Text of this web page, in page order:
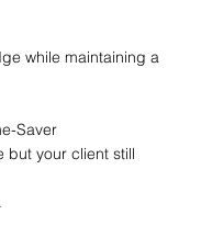
while maintaining a
Saver
but your client still